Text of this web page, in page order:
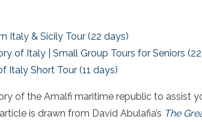
Italy & Sicily Tour (22 days)
of Italy | Small Group Tours for Seniors
Italy Short Tour (11 days)
of the Amalfi maritime republic to assist
is drawn from David Abulafia’s The